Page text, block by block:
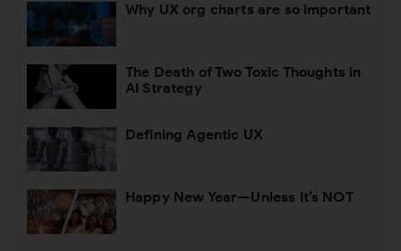
Why UX org charts are so important
The Death of Two Toxic Thoughts in
AI Strategy
Defining Agentic UX
Happy New Year—Unless It’s NOT